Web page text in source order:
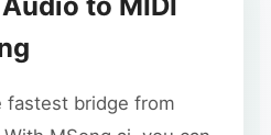
fastest bridge from